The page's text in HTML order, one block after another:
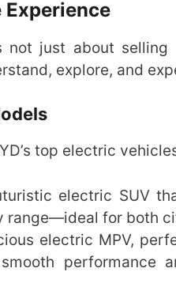
not just about selling
explore, and
top electric
electric SUV
range—ideal for both
electric MPV,
performance